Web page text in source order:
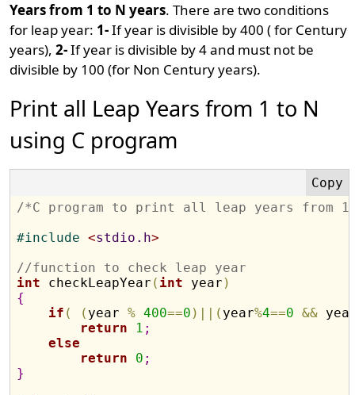
Years from 1 to N years. There are two conditions
for leap year: 1-If year is divisible by 400 ( for Century
years),2-If year is divisible by 4 and must not be
divisible by 100 (for Non Century years).
Print all Leap Years from 1 to N
using C program
/*C program to print all leap years from
#include <stdio.h>
//function to check leap year
int checkLeapYear ( int year )
{
if ( ( year % 400==0 ) | | ( year%4==0 &&
return
1 ;
else
return
0 ;
}